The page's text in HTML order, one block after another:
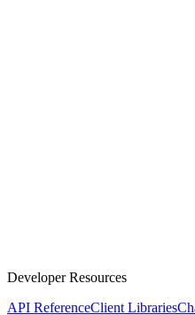
Developer Resources
API ReferenceClient Libraries